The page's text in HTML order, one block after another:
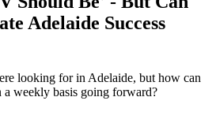
Adelaide Success
looking for in Adelaide, but how can
a weekly basis going forward?